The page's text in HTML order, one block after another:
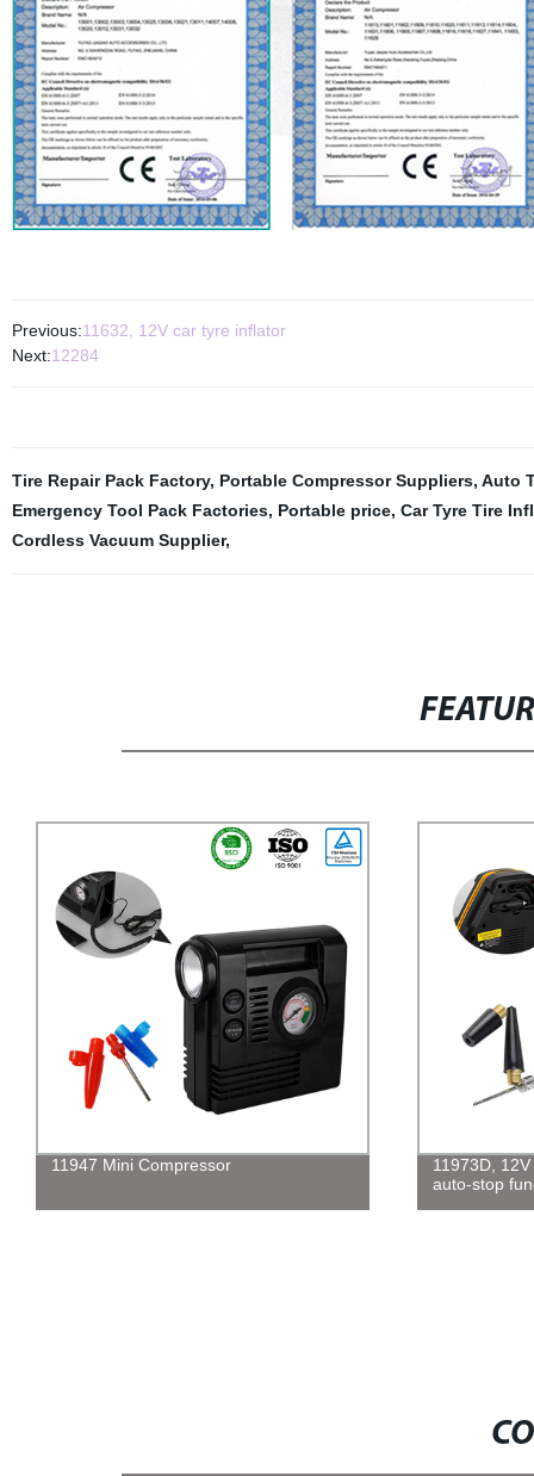
Previous:11632, 12V car tyre inflator
Next:12284
Tire Repair Pack Factory, Portable Compressor Suppliers, Auto
Emergency Tool Pack Factories, Portable price, Car Tyre Tire
Cordless Vacuum Supplier,
11947 Mini Compressor
11973D,
auto-stop